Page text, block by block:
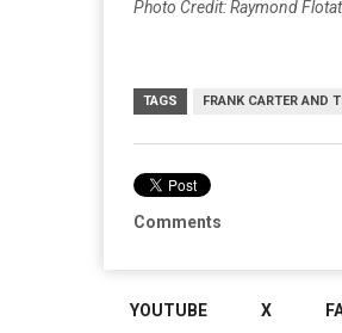
Photo Credit: Raymond Flotat
TAGS FRANK CARTER AND
Comments
YOUTUBE X